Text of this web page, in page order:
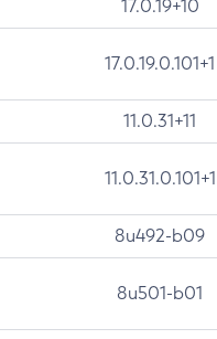
17.0.19+10
17.0.19.0.101+1
11.0.31+11
11.0.31.0.101+1
8u492-b09
8u501-b01